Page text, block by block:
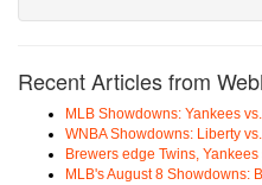
Recent Articles from
MLB Showdowns: Yankees
WNBA Showdowns: Liberty
Brewers edge Twins,
MLB's August 8 Showdowns: